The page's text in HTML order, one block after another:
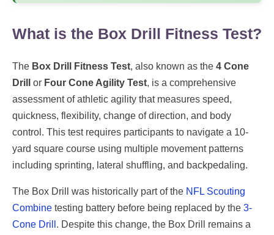
What is the Box Drill Fitness Test?
The Box Drill Fitness Test, also known as the 4 Cone
Drill
or Four Cone Agility Test, is a comprehensive
assessment of athletic agility that measures speed,
quickness, flexibility, change of direction, and body
control. This test requires participants to navigate a 10-
yard square course using multiple movement patterns
including sprinting, lateral shuffling, and backpedaling.
The Box Drill was historically part of the NFL Scouting
Combine testing battery before being replaced by the 3-
Cone Drill . Despite this change, the Box Drill remains a